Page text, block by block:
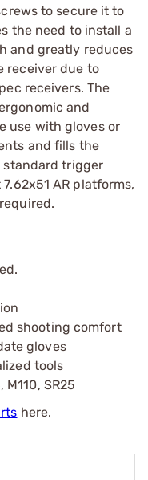
to secure it to
the need to install a
and greatly reduces
receiver due to
receivers. The
and
use with gloves or
and fills the
standard trigger
AR platforms,
shooting comfort
gloves
tools
M110, SR25
here.